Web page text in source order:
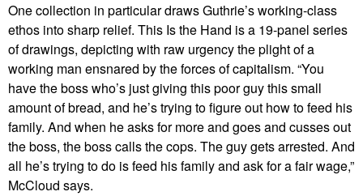
One collection in particular draws Guthrie’s working-class
ethos into sharp relief. This Is the Hand is a 19-panel series
of drawings, depicting with raw urgency the plight of a
working man ensnared by the forces of capitalism. “You
have the boss who’s just giving this poor guy this small
amount of bread, and he’s trying to figure out how to feed his
family. And when he asks for more and goes and cusses out
the boss, the boss calls the cops. The guy gets arrested. And
all he’s trying to do is feed his family and ask for a fair wage,”
McCloud says.